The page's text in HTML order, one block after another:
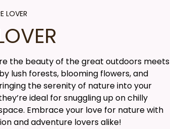
LOVER
the beauty of the great outdoors meets
lush forests, blooming flowers, and
the serenity of nature into your
ideal for snuggling up on chilly
Embrace your love for nature with
and adventure lovers alike!